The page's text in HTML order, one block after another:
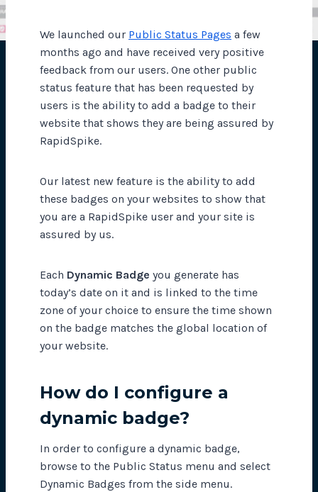
We launched our Public Status Pages a few
months ago and have received very positive
feedback from our users. One other public
status feature that has been requested by
users is the ability to add a badge to their
website that shows they are being assured by
RapidSpike.
Our latest new feature is the ability to add
these badges on your websites to show that
you are a RapidSpike user and your site is
assured by us.
Each Dynamic Badge you generate has
today’s date on it and is linked to the time
zone of your choice to ensure the time shown
on the badge matches the global location of
your website.
How do I configure a
dynamic badge?
In order to configure a dynamic badge,
browse to the Public Status menu and select
Dynamic Badges from the side menu.